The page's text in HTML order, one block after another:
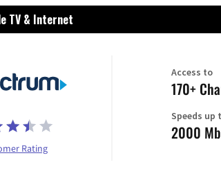
TV & Internet
Rating
Access to
170+
Speeds up
2000